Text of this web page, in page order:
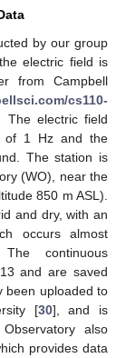
by our group
electric field is
from Campbell
cs110-
The electric field
of 1 Hz and the
The station is
(WO), near the
850 m ASL).
and dry, with an
occurs almost
continuous
and are saved
been uploaded to
[30], and is
also
provides data